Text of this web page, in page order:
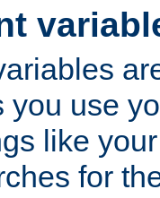
you use
like
for